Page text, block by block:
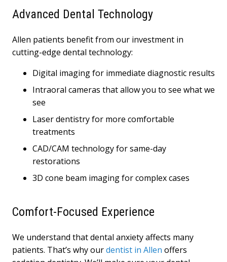
Advanced Dental Technology
Allen patients benefit from our investment in
cutting-edge dental technology:
Digital imaging for immediate diagnostic results
Intraoral cameras that allow you to see what we
see
Laser dentistry for more comfortable
treatments
CAD/CAM technology for same-day
restorations
3D cone beam imaging for complex cases
Comfort-Focused Experience
We understand that dental anxiety affects many
patients. That’s why ourdentist in Allen offers